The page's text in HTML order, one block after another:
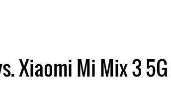
Xiaomi Mi Mix 3 5G